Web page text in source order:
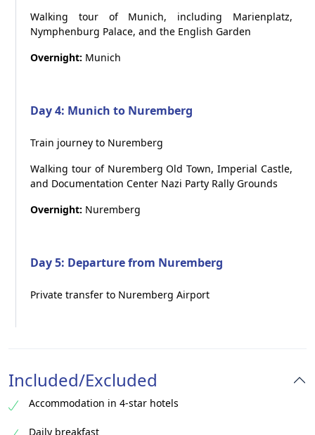
Walking tour of Munich, including Marienplatz,
Nymphenburg Palace, and the English Garden
Overnight: Munich
Day 4: Munich to Nuremberg
Train journey to Nuremberg
Walking tour of Nuremberg Old Town, Imperial Castle,
and Documentation Center Nazi Party Rally Grounds
Overnight: Nuremberg
Day 5: Departure from Nuremberg
Private transfer to Nuremberg Airport
Included/Excluded
Accommodation in 4-star hotels
Daily breakfast